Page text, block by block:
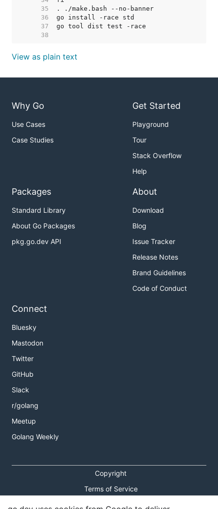
    35
    36
    37
    38
View as plain text
Why Go
Use Cases
Case Studies
Get Started
Playground
Tour
Stack Overflow
Help
Packages
Standard Library
About Go Packages
pkg.go.dev API
About
Download
Blog
Issue Tracker
Release Notes
Brand Guidelines
Code of Conduct
Connect
Bluesky
Mastodon
Twitter
GitHub
Slack
r/golang
Meetup
Golang Weekly
Copyright
Terms of Service
Privacy Policy